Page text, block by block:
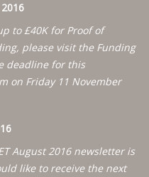
to £40K for Proof of
please visit the Funding
deadline for this
on Friday 11 November
August 2016 newsletter is
like to receive the next